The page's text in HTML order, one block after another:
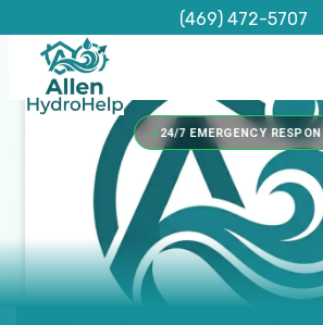
content
(469) 472-5707
24/7 EMERGENCY